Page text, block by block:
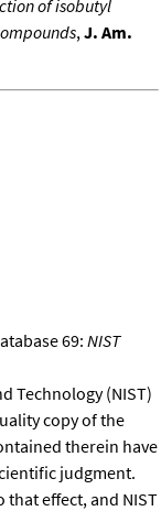
of isobutyl
,J. Am.
69: NIST
Technology (NIST)
copy of the
therein have
judgment.
that effect, and NIST